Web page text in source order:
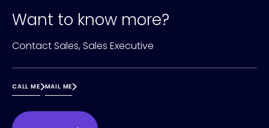
Want to know more?
Contact Sales, Sales Executive
CALL ME MAIL ME